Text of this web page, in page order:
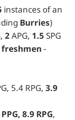
instances of an
Burries)
2APG, 1.5 SPG
freshmen -
5.4 RPG, 3.9
8.9 RPG,